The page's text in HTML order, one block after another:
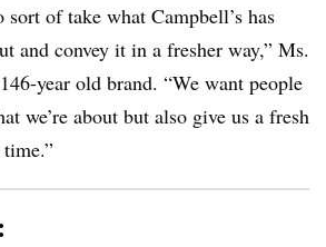
sort of take what Campbell’s has
and convey it in a fresher way,” Ms.
year old brand. “We want people
we’re about but also give us a fresh